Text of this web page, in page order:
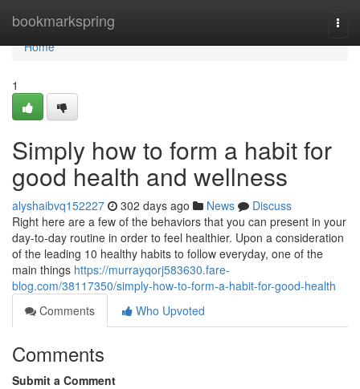
bookmarkspring
Home
Home
1
Simply how to form a habit for
good health and wellness
alyshaibvq152227 302 days ago News
Discuss
Right here are a few of the behaviors that you can present in your
day-to-day routine in order to feel healthier. Upon a consideration
of the leading 10 healthy habits to follow everyday, one of the
main things https://murrayqorj583630.fare-
blog.com/38117350/simply-how-to-form-a-habit-for-good-health
Comments
Who Upvoted
Comments
Submit a Comment